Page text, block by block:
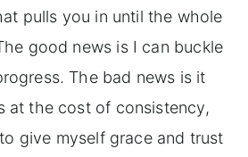
pulls you in until the whole
good news is I can buckle
The bad news is it
at the cost of consistency,
give myself grace and trust